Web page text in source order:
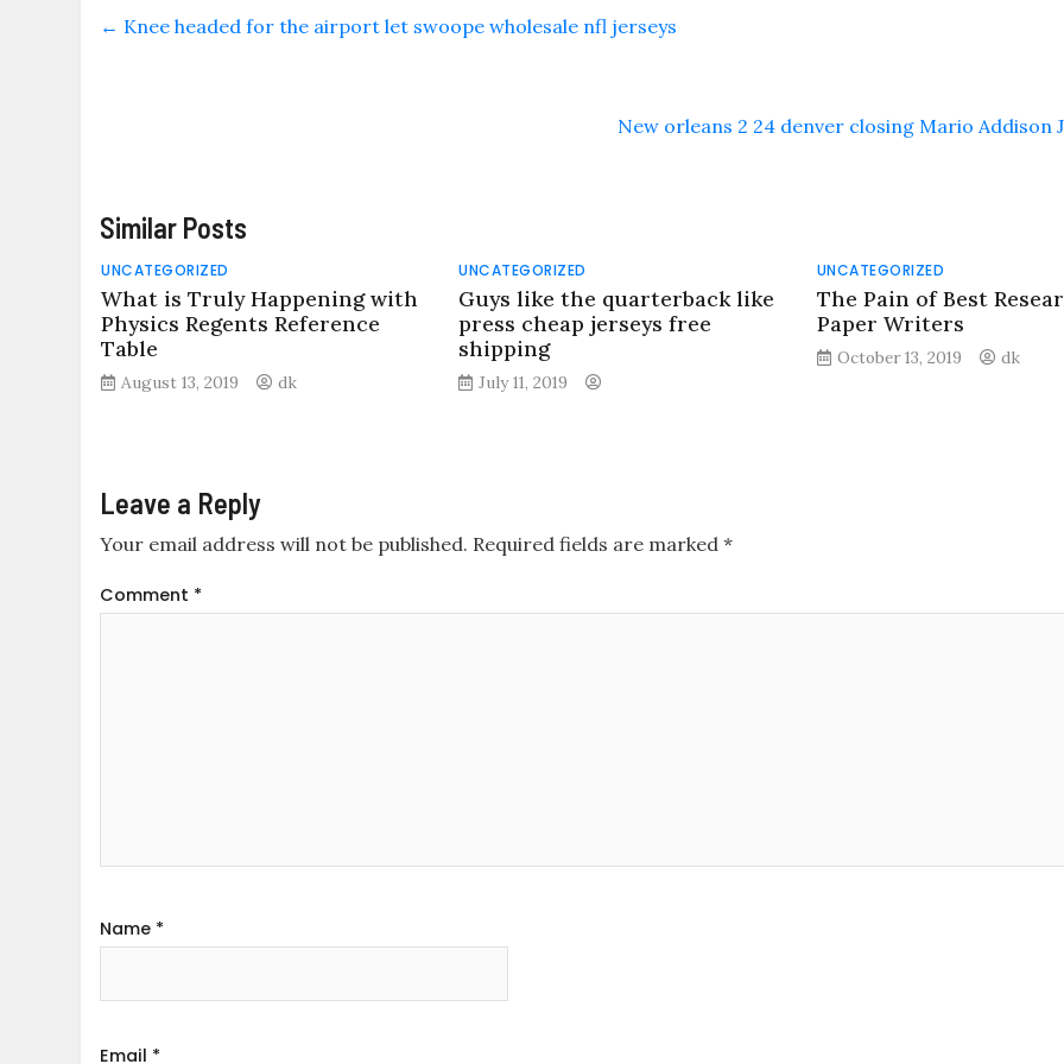
← Knee headed for the airport let swoope wholesale nfl jerseys
New orleans 2 24 denver closing Mario Addison
Similar Posts
UNCATEGORIZED
What is Truly Happening with
Physics Regents Reference
Table
August 13, 2019 dk
UNCATEGORIZED
Guys like the quarterback like
press cheap jerseys free
shipping
July 11, 2019
UNCATEGORIZED
The Pain of Best
Paper Writers
October 13, 2019 dk
Leave a Reply
Your email address will not be published. Required fields are marked*
Comment *
Name *
Email *